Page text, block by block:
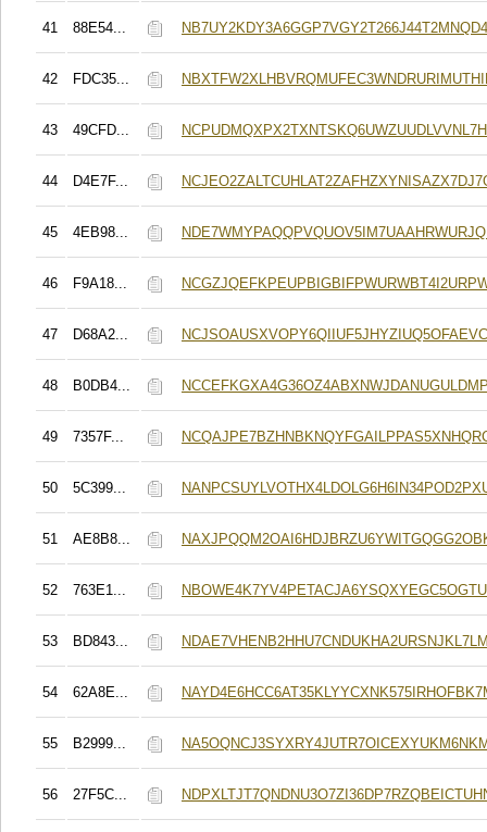
41 88E54...
42 FDC35...
43 49CFD...
44 D4E7F...
45 4EB98...
46 F9A18...
47 D68A2...
48 B0DB4...
49 7357F...
50 5C399...
51 AE8B8...
52 763E1...
53 BD843...
54 62A8E...
55 B2999...
56 27F5C...